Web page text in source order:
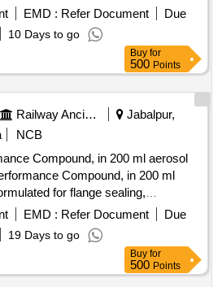
[ Warranty Period: 12 Months after
EMD : Refer Document
Due
10 Days to go
Buy for
500 Points
Railway Ancillaries
Jabalpur,
NCB
Compound, in 200 ml aerosol
for flange sealing,
and joint sealing applications in
specificatio ns- Color &
thixotropic paste, Density- 1.04
(at 25%B0C, 6 bar, 3.2mm opening) -
- 2.0 N/mm%B2, Ductile Yield
EMD : Refer Document
Due
19 Days to go
Buy for
500 Points